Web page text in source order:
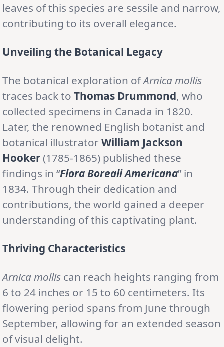
leaves of this species are sessile and narrow,
contributing to its overall elegance.
Unveiling the Botanical Legacy
The botanical exploration ofArnica mollis
traces back to Thomas Drummond, who
collected specimens in Canada in 1820.
Later, the renowned English botanist and
botanical illustratorWilliam Jackson
Hooker (1785-1865) published these
findings in “Flora Boreali Americana” in
1834. Through their dedication and
contributions, the world gained a deeper
understanding of this captivating plant.
Thriving Characteristics
Arnica mollis can reach heights ranging from
6 to 24 inches or 15 to 60 centimeters. Its
flowering period spans from June through
September, allowing for an extended season
of visual delight.